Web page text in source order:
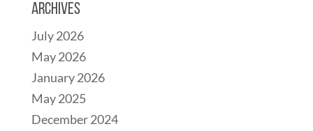
Archives
July 2026
May 2026
January 2026
May 2025
December 2024